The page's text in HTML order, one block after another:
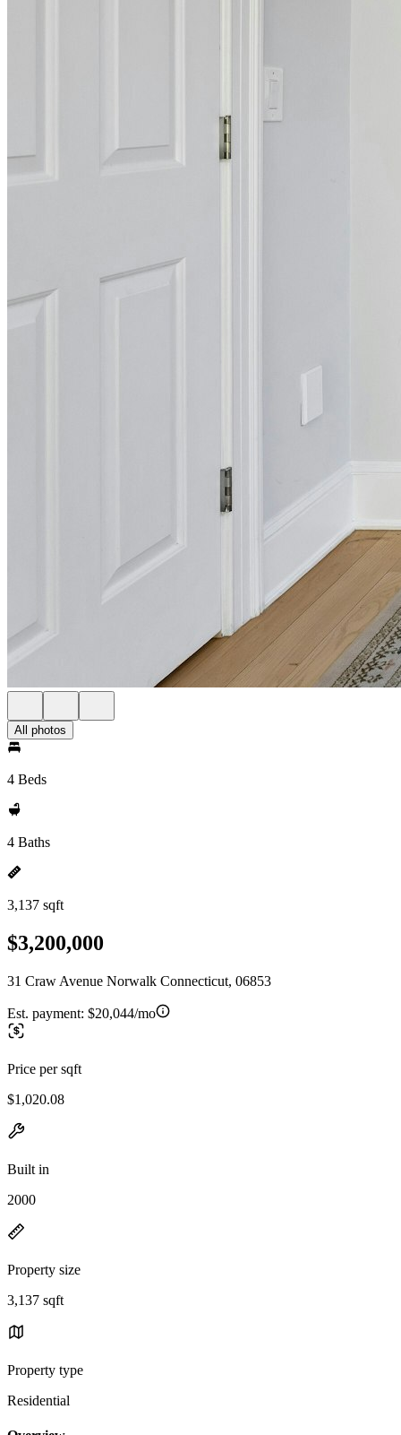
All photos
4 Beds
4 Baths
3,137 sqft
$3,200,000
31 Craw Avenue Norwalk Connecticut, 06853
Est. payment: $20,044/mo
Price per sqft
$1,020.08
Built in
2000
Property size
3,137 sqft
Property type
Residential